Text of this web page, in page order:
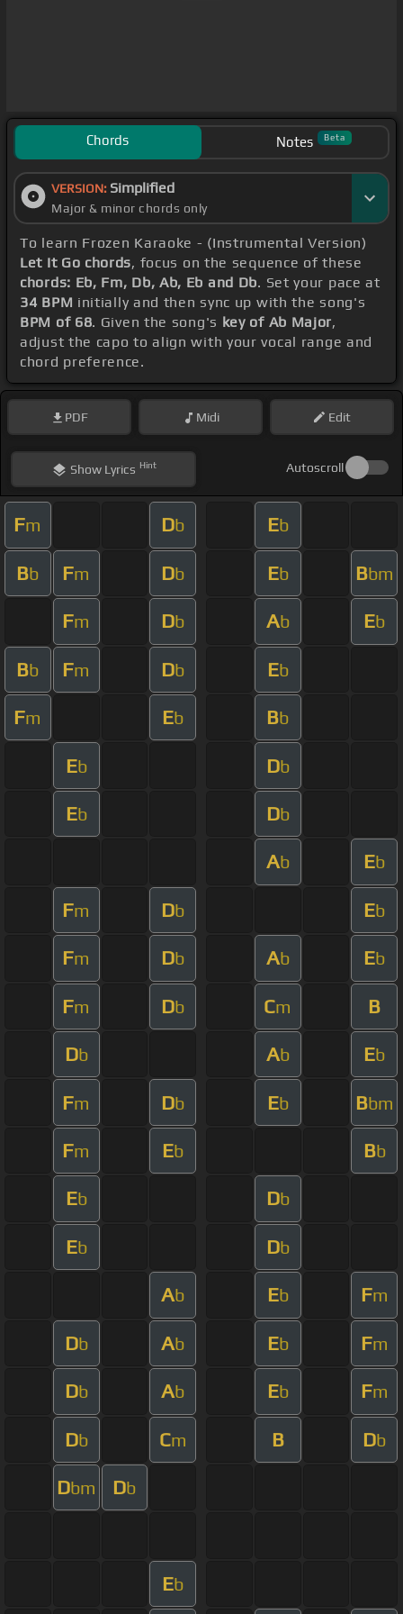
Chords Notes Beta
VERSION: Simplified
Major & minor chords only
To learn Frozen Karaoke - (Instrumental Version)
Let It Go chords, focus on the sequence of these
chords: Eb, Fm, Db, Ab, Eb and Db. Set your pace at
34 BPM initially and then sync up with the song's
BPM of 68. Given the song's key of Ab Major,
adjust the capo to align with your vocal range and
chord preference.
PDF Midi Edit
ShowLyrics Hint Autoscroll
Fm Db Eb
Bb Fm Db Eb Bbm
Fm Db Ab Eb
Bb Fm Db Eb
Fm Eb Bb
Eb Db
Eb Db
Ab Eb
Fm Db Eb
Fm Db Ab Eb
Fm Db Cm B
Db Ab Eb
Fm Db Eb Bbm
Fm Eb Bb
Eb Db
Eb Db
Ab Eb Fm
Db Ab Eb Fm
Db Ab Eb Fm
Db Cm B Db
Dbm Db
Eb